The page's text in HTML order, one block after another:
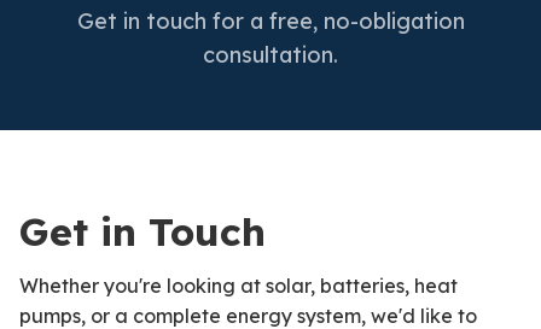
Get in touch for a free, no-obligation
consultation.
Get in Touch
Whether you're looking at solar, batteries, heat
pumps, or a complete energy system, we'd like to